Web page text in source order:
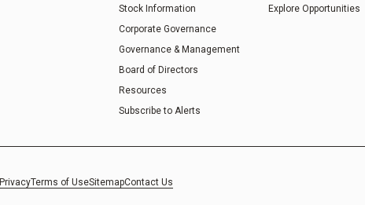
Stock Information
Corporate Governance
Governance & Management
Board of Directors
Resources
Subscribe to Alerts
Explore Opportunities
PrivacyTerms of UseSitemapContact Us